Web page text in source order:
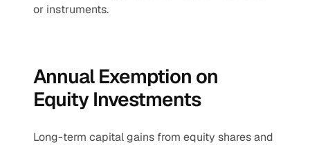
or instruments.
Annual Exemption on
Equity Investments
Long-term capital gains from equity shares and